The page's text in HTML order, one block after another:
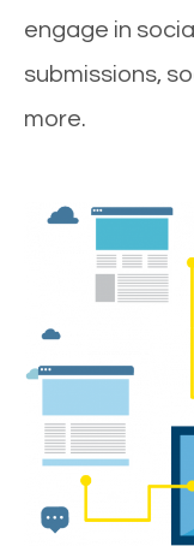
engage in
submissions,
more.